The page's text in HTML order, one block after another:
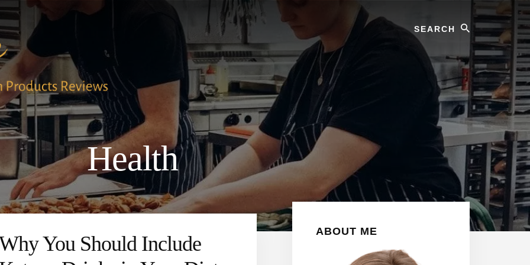
Health
You Should Include
Primary
Sidebar
ABOUT ME